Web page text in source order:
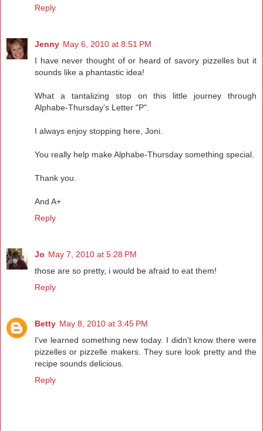
Reply
Jenny May 6, 2010 at 8:51 PM
I have never thought of or heard of savory pizzelles but it
sounds like a phantastic idea!
What a tantalizing stop on this little journey through
Alphabe-Thursday's Letter "P".
I always enjoy stopping here, Joni.
You really help make Alphabe-Thursday something special.
Thank you.
And A+
Reply
Jo May 7, 2010 at 5:28 PM
those are so pretty, i would be afraid to eat them!
Reply
Betty May 8, 2010 at 3:45 PM
I've learned something new today. I didn't know there were
pizzelles or pizzelle makers. They sure look pretty and the
recipe sounds delicious.
Reply